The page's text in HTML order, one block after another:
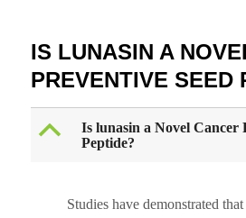
IS LUNASIN A
PREVENTIVE SEED
B
Is lunasin a Novel Cancer
Peptide?
Studies have demonstrated that